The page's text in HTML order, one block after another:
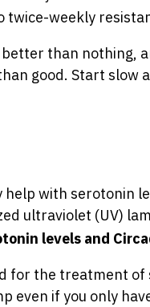
twice-weekly
than nothing,
good. Start slow
with serotonin
ultraviolet (UV)
levels and
for the treatment
even if you only